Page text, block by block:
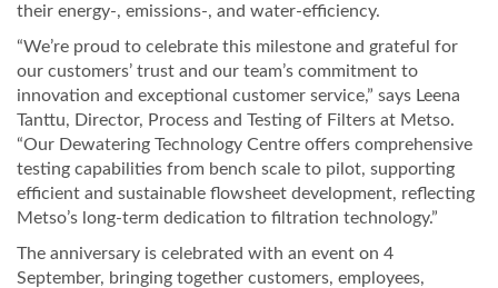
their energy-, emissions-, and water-efficiency.
“We’re proud to celebrate this milestone and grateful for
our customers’ trust and our team’s commitment to
innovation and exceptional customer service,” says Leena
Tanttu, Director, Process and Testing of Filters at Metso.
“Our Dewatering Technology Centre offers comprehensive
testing capabilities from bench scale to pilot, supporting
efficient and sustainable flowsheet development, reflecting
Metso’s long-term dedication to filtration technology.”
The anniversary is celebrated with an event on 4
September, bringing together customers, employees,